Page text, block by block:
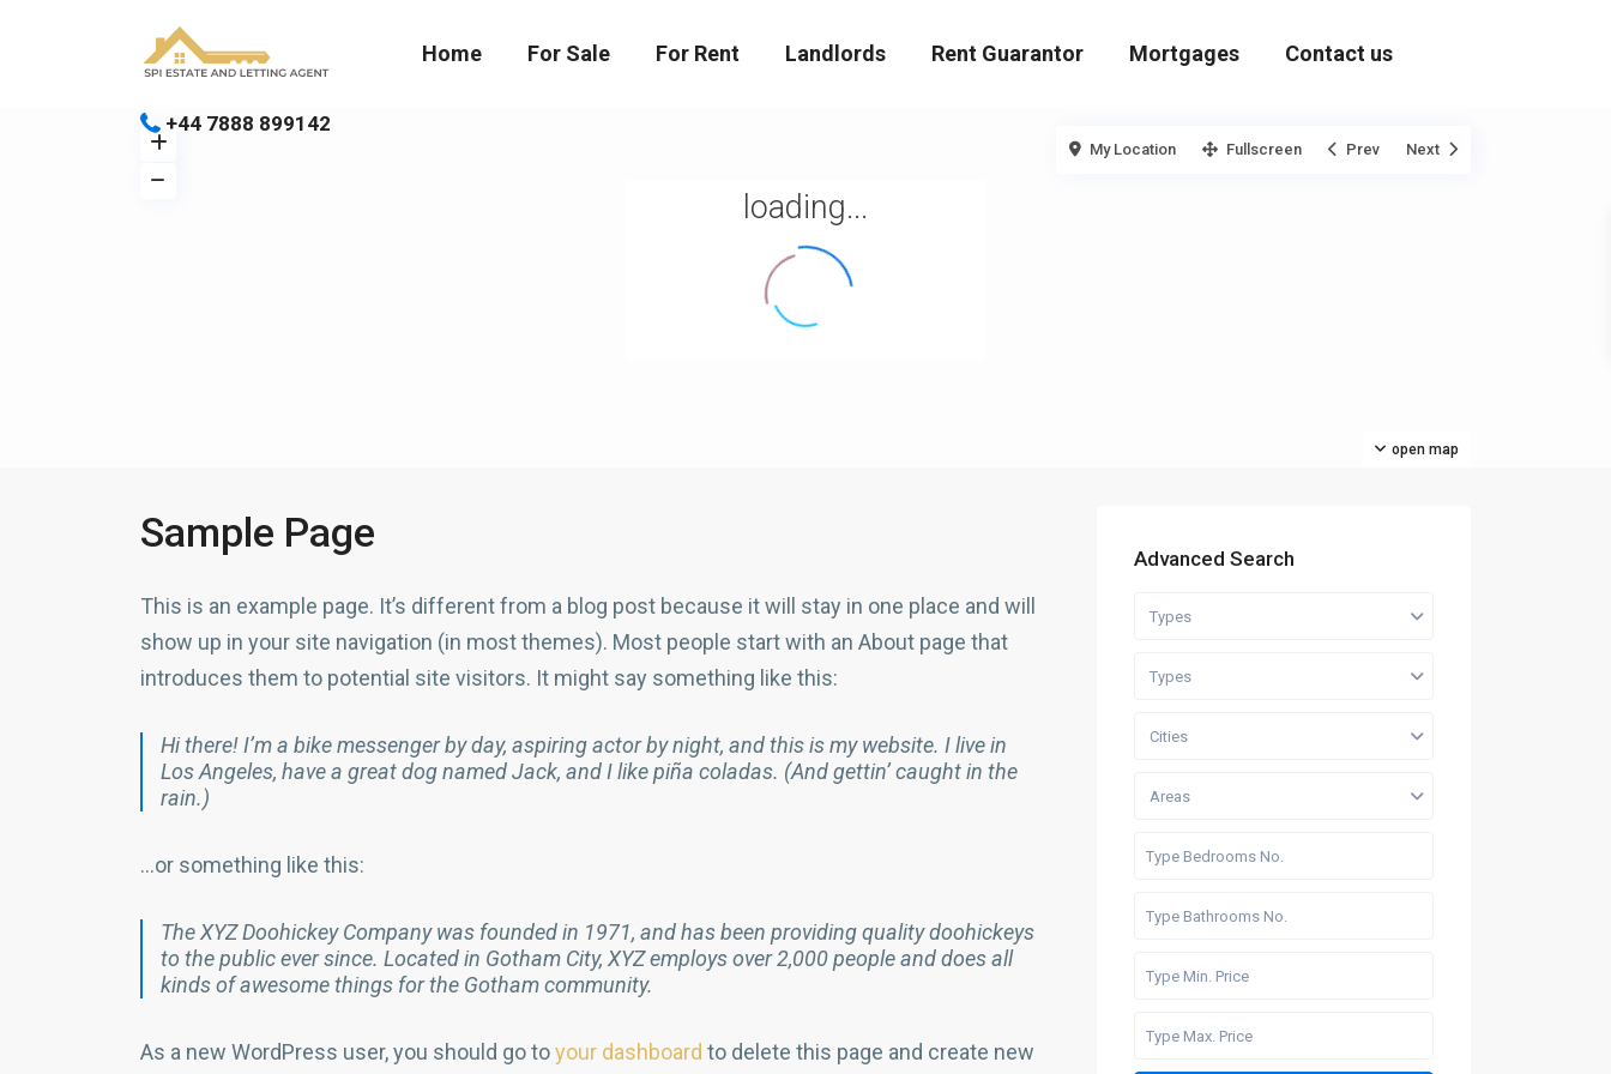
Home For Sale For Rent Landlords Rent Guarantor Mortgages Contact us
+44 7888 899142
loading...
open map
My Location Fullscreen Prev Next
Sample Page
This is an example page. It’s different from a blog post because it will stay in one place and will
show up in your site navigation (in most themes). Most people start with an About page that
introduces them to potential site visitors. It might say something like this:
Hi there! I’m a bike messenger by day, aspiring actor by night, and this is my website. I live in
Los Angeles, have a great dog named Jack, and I like piña coladas. (And gettin’ caught in the
rain.)
…or something like this:
The XYZ Doohickey Company was founded in 1971, and has been providing quality doohickeys
to the public ever since. Located in Gotham City, XYZ employs over 2,000 people and does all
kinds of awesome things for the Gotham community.
As a new WordPress user, you should go toyour dashboard to delete this page and create new
Advanced Search
Types
Types
Cities
Areas